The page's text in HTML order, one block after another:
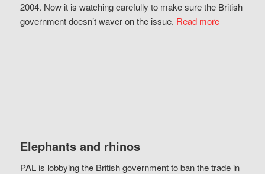
2004. Now it is watching carefully to make sure the British
government doesn’t waver on the issue. Read more
Elephants and rhinos
PAL is lobbying the British government to ban the trade in